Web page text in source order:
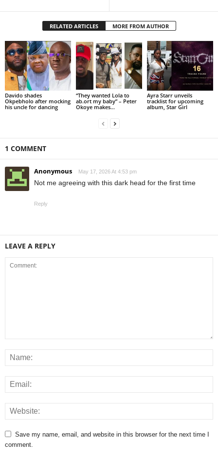
RELATED ARTICLES MORE FROM AUTHOR
Davido shades
Okpebholo after mocking
his uncle for dancing
“They wanted Lola to
ab.ort my baby” – Peter
Okoye makes...
Ayra Starr unveils
tracklist for upcoming
album, Star Girl
1 COMMENT
Anonymous May 17, 2026 At 4:53 pm
Not me agreeing with this dark head for the first time
Reply
LEAVE A REPLY
Save my name, email, and website in this browser for the next time I
comment.